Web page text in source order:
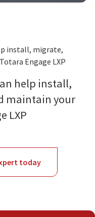
install, migrate,
Engage LXP
help install,
maintain your
LXP
today